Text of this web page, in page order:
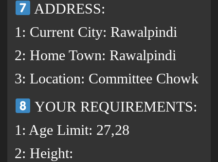
ADDRESS:
1: Current City: Rawalpindi
2: Home Town: Rawalpindi
3: Location: Committee Chowk
YOUR REQUIREMENTS:
1: Age Limit: 27,28
2: Height: